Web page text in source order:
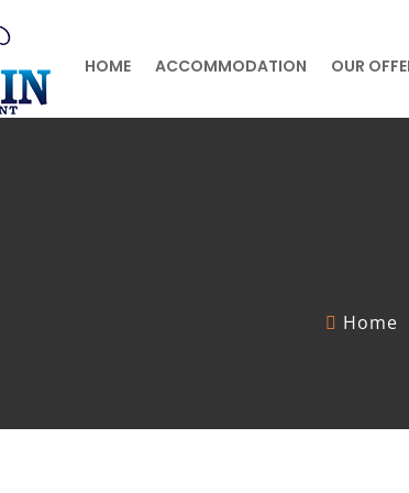
HOME ACCOMMODATION OUR
Home